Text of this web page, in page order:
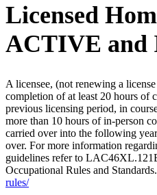
Licensed
ACTIVE
A licensee, (not renewing a
completion of at least 20 hours of
previous licensing period, in
more than 10 hours of in-person
carried over into the following
over. For more information
guidelines refer to
Occupational Rules and Standards.
rules/